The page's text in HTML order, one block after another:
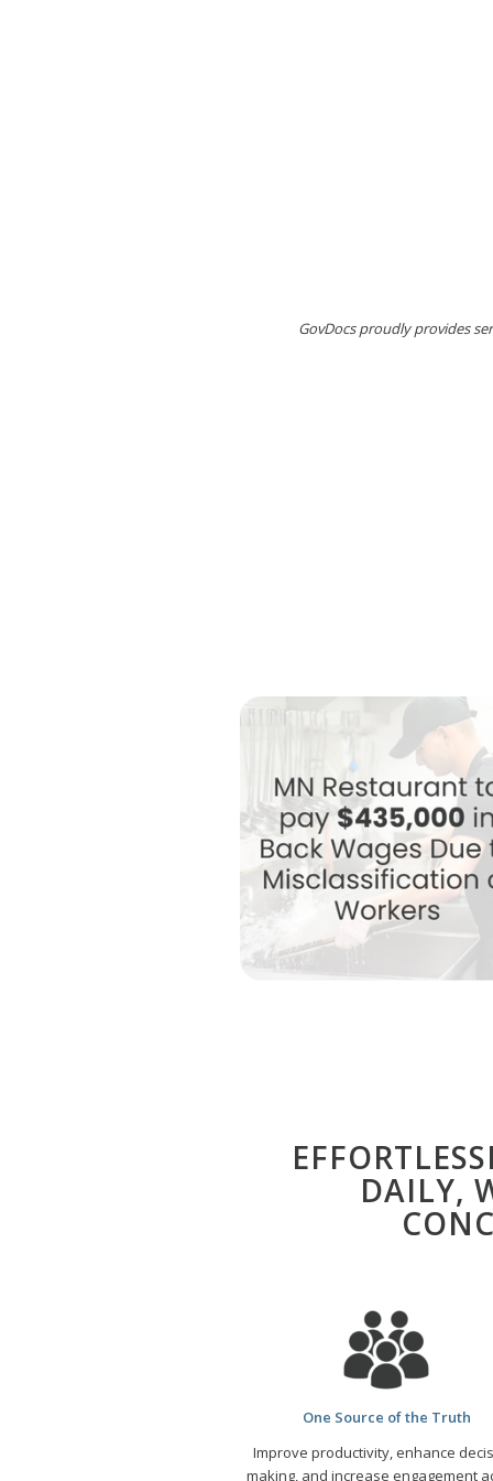
GovDocs proudly provides
DAILY,
One Source of the Truth
Improve productivity, enhance
making, and increase engagement